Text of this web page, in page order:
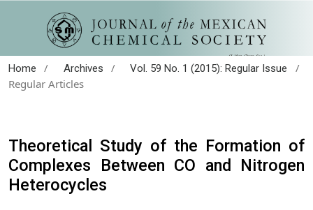
Home / Archives / Vol. 59 No. 1 (2015): Regular Issue
/
Regular Articles
Theoretical Study of the Formation of
Complexes Between CO and Nitrogen
Heterocycles